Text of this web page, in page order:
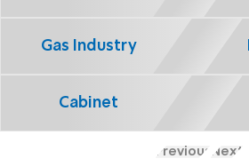
Gas Industry
Cabinet
Previous Next